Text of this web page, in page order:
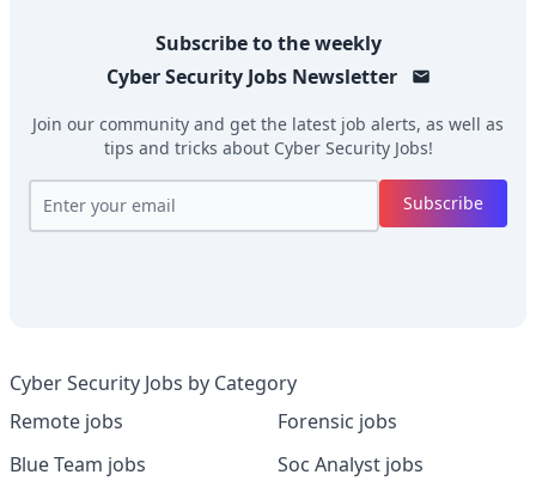
Subscribe to the weekly
Cyber Security JobsNewsletter
Join our community and get the latest job alerts, as well as
tips and tricks about Cyber Security Jobs!
Subscribe
Cyber Security Jobs by Category
Remote jobs
Blue Team jobs
Forensic jobs
Soc Analyst jobs